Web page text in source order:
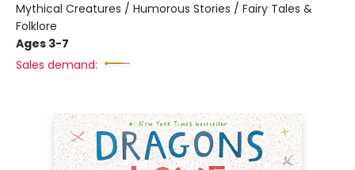
Mythical Creatures / Humorous Stories / Fairy Tales &
Folklore
Ages 3-7
Sales demand: